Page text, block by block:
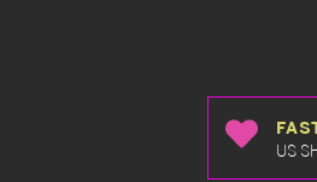
US